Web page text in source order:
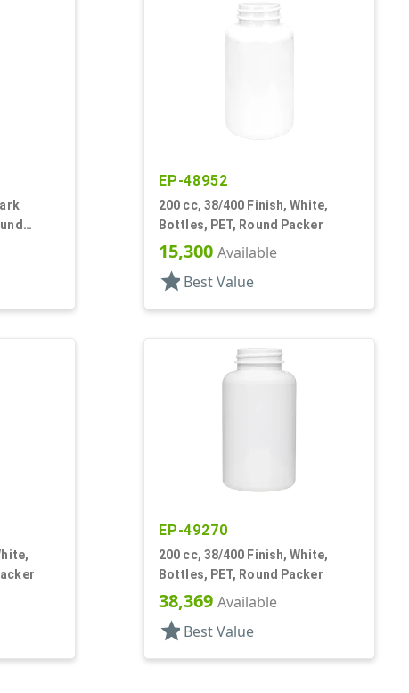
EP-48952
200 cc, 38/400 Finish, White,
Bottles, PET, Round Packer
15,300 Available
star Best Value
EP-49270
200 cc, 38/400 Finish, White,
Bottles, PET, Round Packer
38,369 Available
star Best Value